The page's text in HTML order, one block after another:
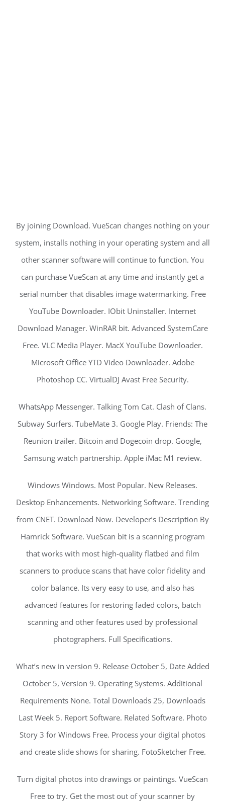
By joining Download. VueScan changes nothing on your
system, installs nothing in your operating system and all
other scanner software will continue to function. You
can purchase VueScan at any time and instantly get a
serial number that disables image watermarking. Free
YouTube Downloader. IObit Uninstaller. Internet
Download Manager. WinRAR bit. Advanced SystemCare
Free. VLC Media Player. MacX YouTube Downloader.
Microsoft Office YTD Video Downloader. Adobe
Photoshop CC. VirtualDJ Avast Free Security.
WhatsApp Messenger. Talking Tom Cat. Clash of Clans.
Subway Surfers. TubeMate 3. Google Play. Friends: The
Reunion trailer. Bitcoin and Dogecoin drop. Google,
Samsung watch partnership. Apple iMac M1 review.
Windows Windows. Most Popular. New Releases.
Desktop Enhancements. Networking Software. Trending
from CNET. Download Now. Developer’s Description By
Hamrick Software. VueScan bit is a scanning program
that works with most high-quality flatbed and film
scanners to produce scans that have color fidelity and
color balance. Its very easy to use, and also has
advanced features for restoring faded colors, batch
scanning and other features used by professional
photographers. Full Specifications.
What’s new in version 9. Release October 5, Date Added
October 5, Version 9. Operating Systems. Additional
Requirements None. Total Downloads 25, Downloads
Last Week 5. Report Software. Related Software. Photo
Story 3 for Windows Free. Process your digital photos
and create slide shows for sharing. FotoSketcher Free.
Turn digital photos into drawings or paintings. VueScan
Free to try. Get the most out of your scanner by